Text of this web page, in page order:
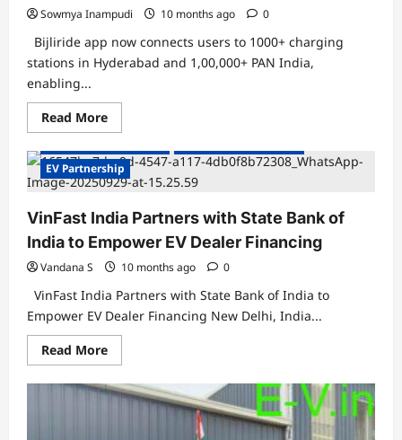
Sowmya Inampudi 10 months ago 0
Bijliride app now connects users to 1000+ charging
stations in Hyderabad and 1,00,000+ PAN India,
enabling...
Read MoreRead
more
Bijliride
Partners
with
DeCharge
Bolt.
Earth
to
Simplify
EV
Experience
in
Hyderabad
EV Partnership
VinFast India Partners with State Bank of
India to Empower EV Dealer Financing
Vandana S 10 months ago 0
VinFast India Partners with State Bank of India to
Empower EV Dealer Financing New Delhi, India...
Read MoreRead
more
VinFast
India